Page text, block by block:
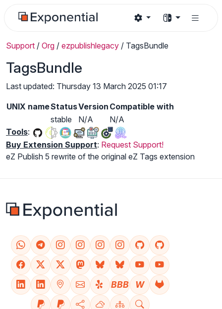
Support / Org / ezpublishlegacy / TagsBundle
TagsBundle
Last updated: Thursday 13 March 2025 01:17
UNIX nameStatusVersion Compatible with
stable
N/A
N/A
Tools:
Buy Extension Support: Request Support!
eZ Publish 5 rewrite of the original eZ Tags extension
BBB W